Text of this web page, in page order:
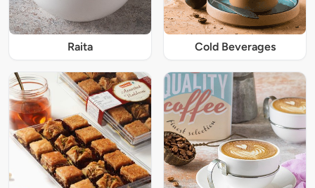
Raita Cold Beverages